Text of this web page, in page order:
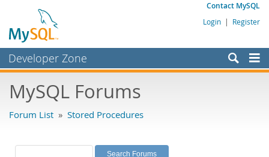
Contact MySQL
Login | Register
Developer Zone
Bugs
Labs
MySQL Forums
Forum List » Stored Procedures